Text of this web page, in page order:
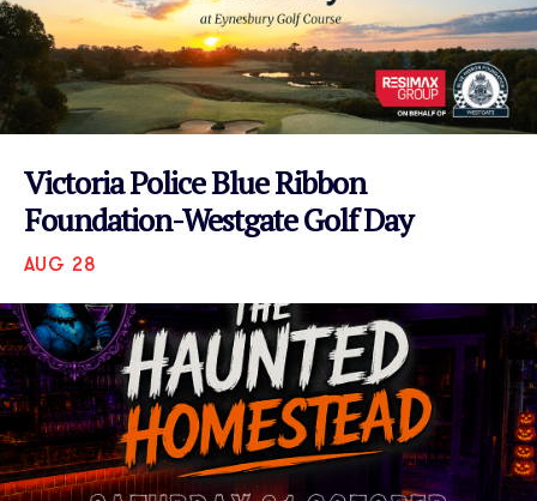
Victoria Police Blue Ribbon
Foundation-Westgate Golf Day
AUG 28